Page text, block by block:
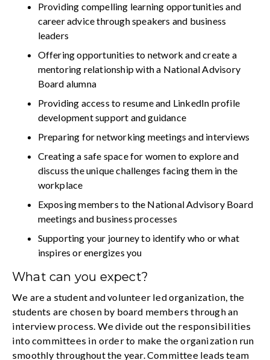
Providing compelling learning opportunities and
career advice through speakers and business
leaders
Offering opportunities to network and create a
mentoring relationship with a National Advisory
Board alumna
Providing access to resume and LinkedIn profile
development support and guidance
Preparing for networking meetings and interviews
Creating a safe space for women to explore and
discuss the unique challenges facing them in the
workplace
Exposing members to the National Advisory Board
meetings and business processes
Supporting your journey to identify who or what
inspires or energizes you
What can you expect?
We are a student and volunteer led organization, the
students are chosen by board members through an
interview process. We divide out the responsibilities
into committees in order to make the organization run
smoothly throughout the year. Committee leads team